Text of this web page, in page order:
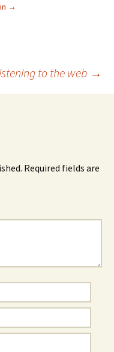
→
to the web →
Required fields are